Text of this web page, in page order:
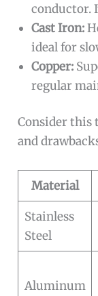
conductor.
Cast Iron:
ideal for
Copper:
regular
Consider this
and
Material
Stainless
Steel
Aluminum